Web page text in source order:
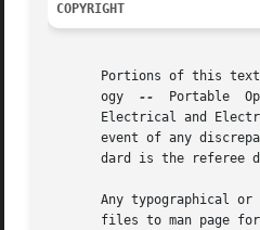
COPYRIGHT
Portions of this
       ogy
--
Electrical and
event of any
dard is the referee
Any typographical or
files to man page